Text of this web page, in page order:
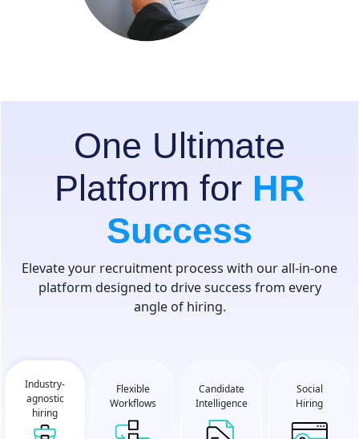
One Ultimate
Platform for HR
Success
Elevate your recruitment process with our all-in-one
platform designed to drive success from every
angle of hiring.
Industry-
agnostic
hiring
Flexible
Workflows
Candidate
Intelligence
Social
Hiring